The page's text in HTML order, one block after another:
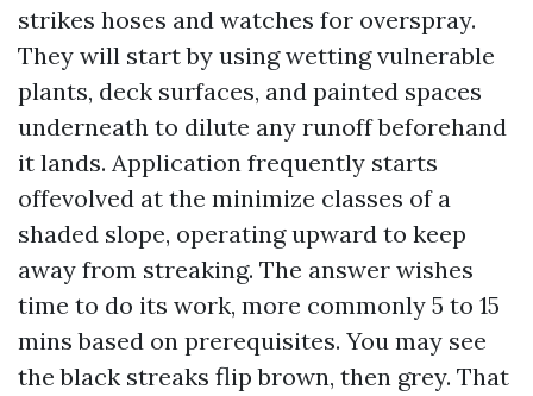
strikes hoses and watches for overspray.
They will start by using wetting vulnerable
plants, deck surfaces, and painted spaces
underneath to dilute any runoff beforehand
it lands. Application frequently starts
offevolved at the minimize classes of a
shaded slope, operating upward to keep
away from streaking. The answer wishes
time to do its work, more commonly 5 to 15
mins based on prerequisites. You may see
the black streaks flip brown, then grey. That